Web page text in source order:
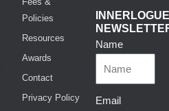
Policies
Resources
Awards
Contact
Privacy Policy
INNERLOGUE
Name
Email